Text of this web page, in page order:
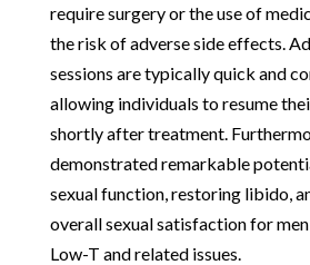
require surgery or the use of
the risk of adverse side effects.
sessions are typically quick and
allowing individuals to resume
shortly after treatment.
demonstrated remarkable
sexual function, restoring libido,
overall sexual satisfaction for
Low-T and related issues.